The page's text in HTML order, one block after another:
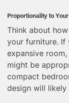
Proportionality to
Think about
your furniture. If
expansive
might be
compact
design will